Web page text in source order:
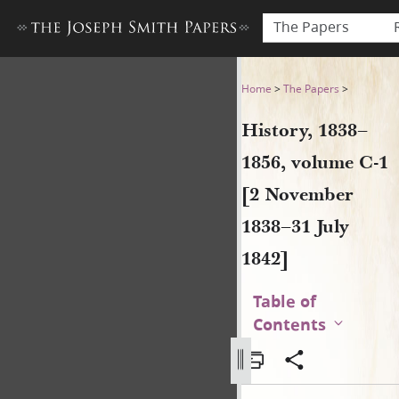
The Papers
History, 1838–1856, volume
Home >The Papers >
History, 1838–
1856, volume C-1
[2 November
1838–31 July
1842]
Table of
Contents